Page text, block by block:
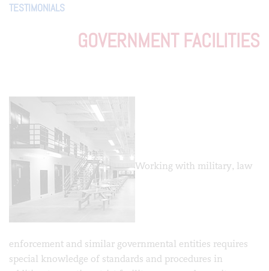
TESTIMONIALS
GOVERNMENT FACILITIES
Working with military, law
enforcement and similar governmental entities requires
special knowledge of standards and procedures in